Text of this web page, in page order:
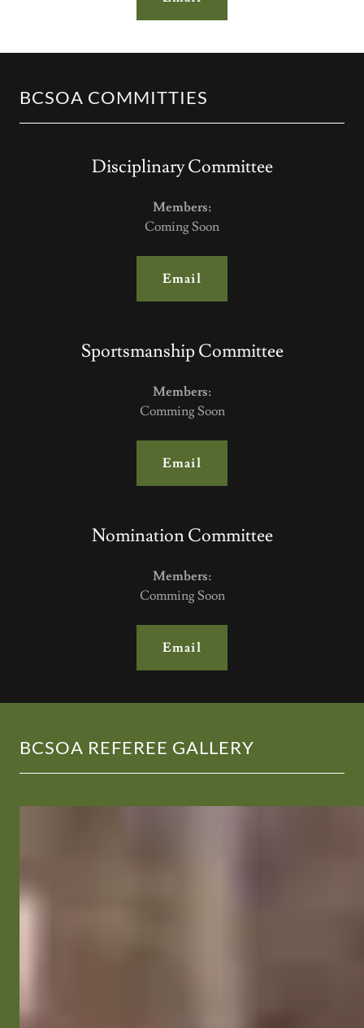
BCSOA COMMITTIES
Disciplinary Committee
Members:
Coming Soon
Email
Sportsmanship Committee
Members:
Comming Soon
Email
Nomination Committee
Members:
Comming Soon
Email
BCSOA REFEREE GALLERY